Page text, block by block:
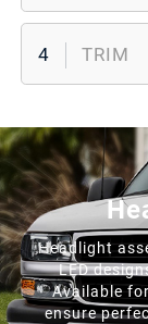
4 TRIM
Headlight
LED
Available
ensure